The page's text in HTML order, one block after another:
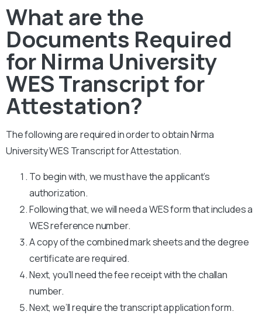
What are the
Documents Required
for Nirma University
WES Transcript for
Attestation?
The following are required in order to obtain Nirma
University WES Transcript for Attestation.
To begin with, we must have the applicant’s
authorization.
Following that, we will need a WES form that includes a
WES reference number.
A copy of the combined mark sheets and the degree
certificate are required.
Next, you’ll need the fee receipt with the challan
number.
Next, we’ll require the transcript application form.